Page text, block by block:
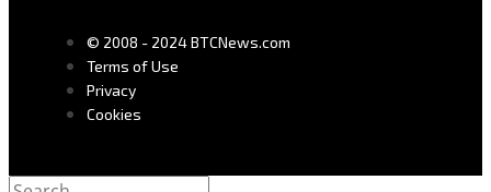
© 2008 - 2024 BTCNews.com
Terms of Use
Privacy
Cookies